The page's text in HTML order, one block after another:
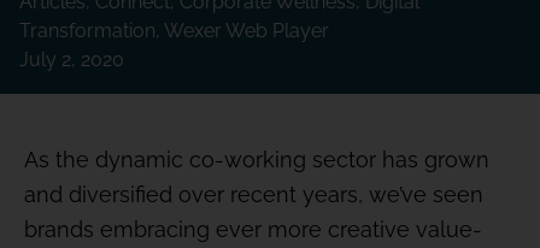
Transformation, Wexer Web Player
July 2, 2020
As the dynamic co-working sector has grown
and diversified over recent years, we’ve seen
brands embracing ever more creative value-